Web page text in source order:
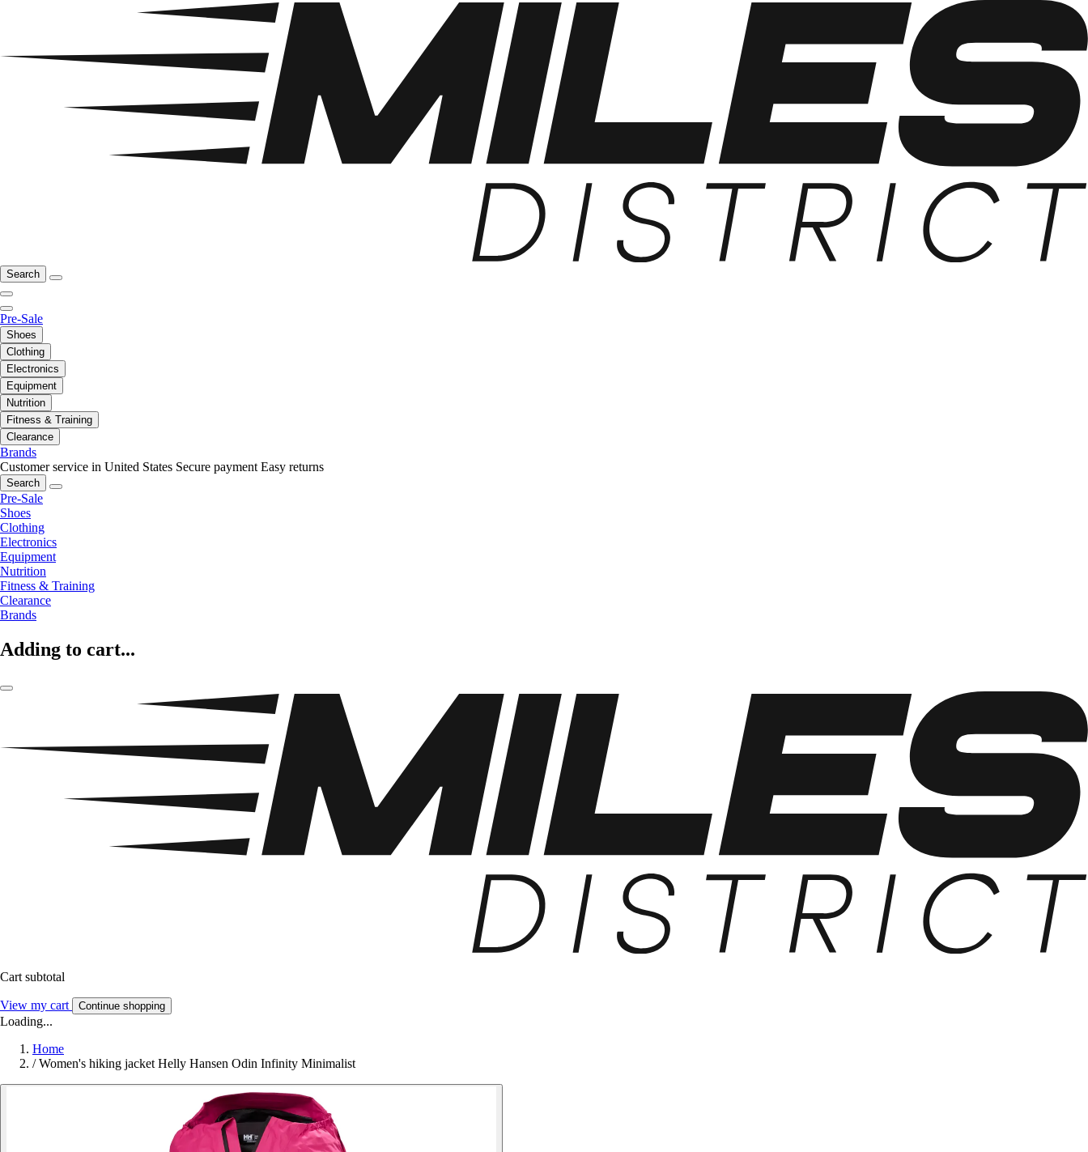
Search
Pre-Sale
Shoes
Clothing
Electronics
Equipment
Nutrition
Fitness & Training
Clearance
Brands
Customer service in United States Secure payment Easy returns
Search
Pre-Sale
Shoes
Clothing
Electronics
Equipment
Nutrition
Fitness & Training
Clearance
Brands
Adding to cart...
Cart subtotal
View my cart Continue shopping
Loading...
Home
/ Women's hiking jacket Helly Hansen Odin Infinity Minimalist